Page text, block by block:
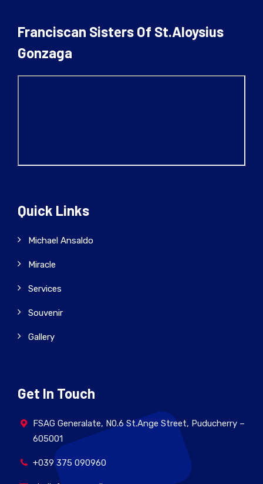
Franciscan Sisters Of St.Aloysius
Gonzaga
Quick Links
Michael Ansaldo
Miracle
Services
Souvenir
Gallery
Get In Touch
FSAG Generalate, N0.6 St.Ange Street, Puducherry –
605001
+039 375 090960